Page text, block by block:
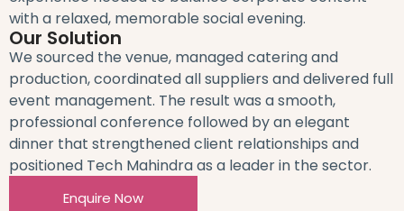
with a relaxed, memorable social evening.
Our Solution
We sourced the venue, managed catering and
production, coordinated all suppliers and delivered full
event management. The result was a smooth,
professional conference followed by an elegant
dinner that strengthened client relationships and
positioned Tech Mahindra as a leader in the sector.
Enquire Now